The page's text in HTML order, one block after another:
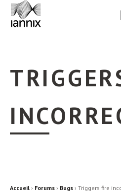
Accueil › Forums › Bugs › Triggers fire